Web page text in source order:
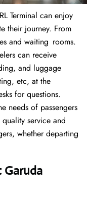
Terminal can enjoy
their journey. From
and waiting rooms.
can receive
and luggage
etc, at the
for questions.
needs of passengers
service and
whether departing
Garuda